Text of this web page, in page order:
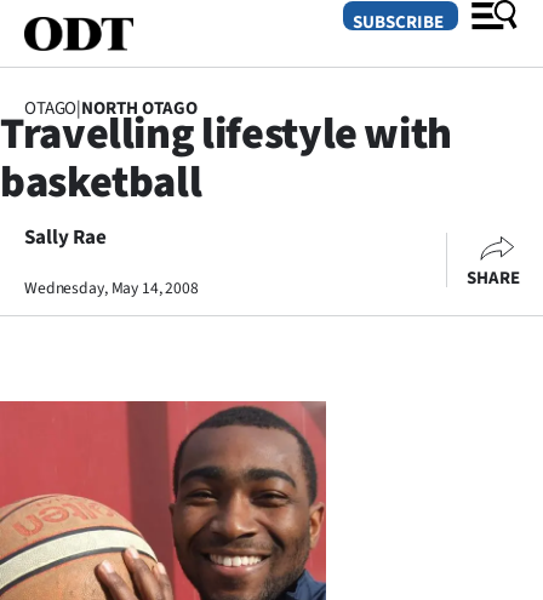
SECTIONS
Dunedin
Otago
Rural
Business
Lifestyle
SUBSCRIBE
OTAGO|NORTH OTAGO
Travelling lifestyle with
basketball
Sally Rae
Wednesday, May 14, 2008 SHARE